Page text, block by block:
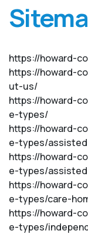
https://howard-
https://howard-
ut-us/
https://howard-
e-types/
https://howard-
e-types/
https://howard-
e-types/
https://howard-
e-types/care-
https://howard-
e-types/